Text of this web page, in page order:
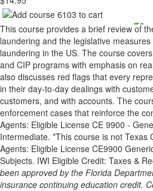
This course provides a brief review of
laundering and the legislative
laundering in the US. The course
and CIP programs with emphasis on
also discusses red flags that every
in their day-to-day dealings with
customers, and with accounts. The
enforcement cases that reinforce the
Agents: Eligible License CE 9900 -
Intermediate. *This course is not Texas
Agents: Eligible License CE9900
Subjects. IWI Eligible Credit: Taxes &
been approved by the Florida
insurance continuing education credit.